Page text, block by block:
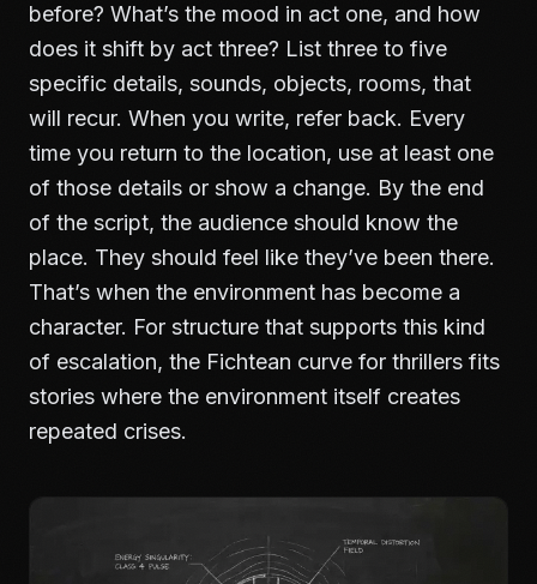
before? What’s the mood in act one, and how
does it shift by act three? List three to five
specific details, sounds, objects, rooms, that
will recur. When you write, refer back. Every
time you return to the location, use at least one
of those details or show a change. By the end
of the script, the audience should know the
place. They should feel like they’ve been there.
That’s when the environment has become a
character. For structure that supports this kind
of escalation, the Fichtean curve for thrillers fits
stories where the environment itself creates
repeated crises.